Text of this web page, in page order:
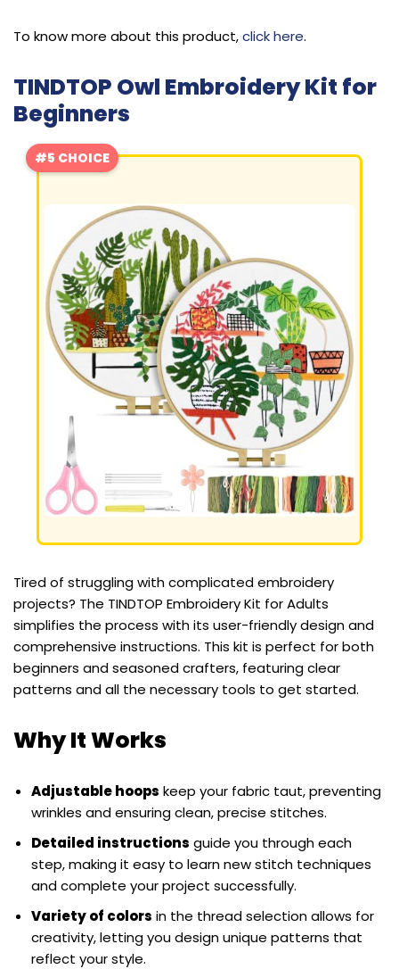
To know more about this product,click here.
TINDTOP Owl Embroidery Kit for
Beginners
#5 CHOICE
Tired of struggling with complicated embroidery
projects? The TINDTOP Embroidery Kit for Adults
simplifies the process with its user-friendly design and
comprehensive instructions. This kit is perfect for both
beginners and seasoned crafters, featuring clear
patterns and all the necessary tools to get started.
Why It Works
Adjustable hoops keep your fabric taut, preventing
wrinkles and ensuring clean, precise stitches.
Detailed instructions guide you through each
step, making it easy to learn new stitch techniques
and complete your project successfully.
Variety of colors in the thread selection allows for
creativity, letting you design unique patterns that
reflect your style.